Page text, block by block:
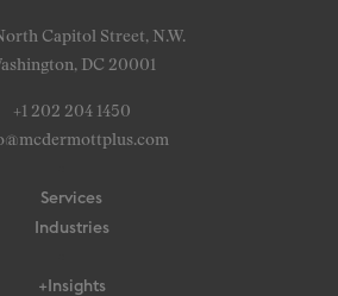
Capitol Street, N.W.
DC 20001
+1 202 204 1450
Services
Industries
+Insights